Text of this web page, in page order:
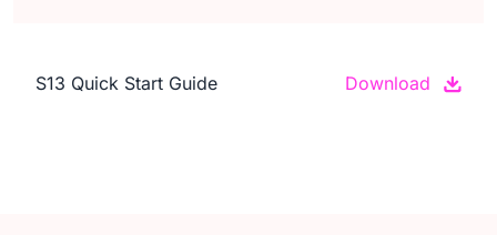
S13 Quick Start Guide Download